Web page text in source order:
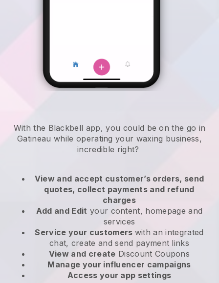
With the Blackbell app, you could be on the go in
Gatineau while operating your waxing business,
incredible right?
View and accept customer’s orders, send
quotes, collect payments and refund
charges
Add and Edit your content, homepage and
services
Service your customers with an integrated
chat, create and send payment links
View and create Discount Coupons
Manage your influencer campaigns
Access your app settings